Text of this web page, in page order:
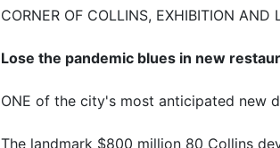
CORNER OF COLLINS, EXHIBITION AND
Lose the pandemic blues in new
ONE of the city's most anticipated new
The landmark $800 million 80 Collins